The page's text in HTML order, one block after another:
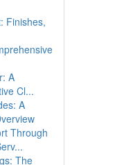
Finishes,
A
Cl...
A
Through
The